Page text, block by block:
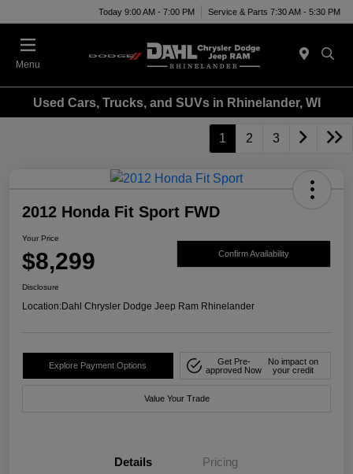
Today 9:00 AM - 7:00 PM Service & Parts 7:30 AM - 5:30 PM
Menu
Used Cars, Trucks, and SUVs in Rhinelander, WI
1 2 3
2012 Honda Fit Sport FWD
Your Price
$8,299 Confirm Availability
Disclosure
Location:Dahl Chrysler Dodge Jeep Ram Rhinelander
Explore Payment Options
Get Pre-
approved Now
No impact on
your credit
Value Your Trade
Details Pricing